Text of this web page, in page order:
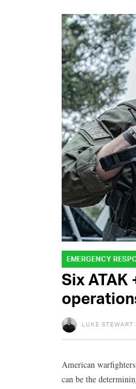
EMERGENCY
Six
LUKE STEWART
American
can be the